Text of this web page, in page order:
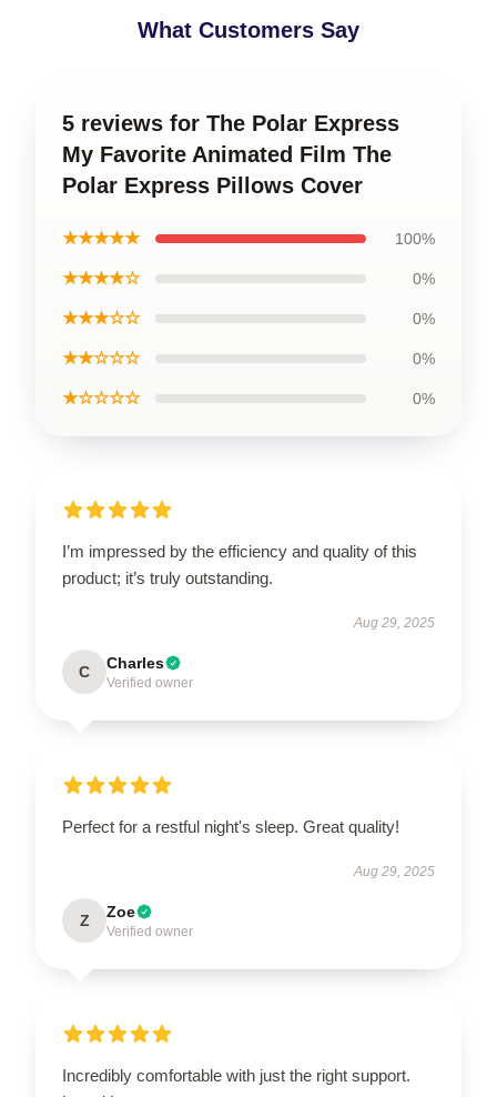
What Customers Say
5 reviews for The Polar Express
My Favorite Animated Film The
Polar Express Pillows Cover
★★★★★ 100%
★★★★☆ 0%
★★★☆☆ 0%
★★☆☆☆ 0%
★☆☆☆☆ 0%
I’m impressed by the efficiency and quality of this
product; it’s truly outstanding.
Aug 29, 2025
C Charles
Verified owner
Perfect for a restful night's sleep. Great quality!
Aug 29, 2025
Z Zoe
Verified owner
Incredibly comfortable with just the right support.